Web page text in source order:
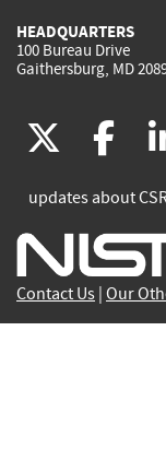
HEADQUARTERS
100 Bureau Drive
Gaithersburg, MD
(link
is
is
updates about
Contact Us Our